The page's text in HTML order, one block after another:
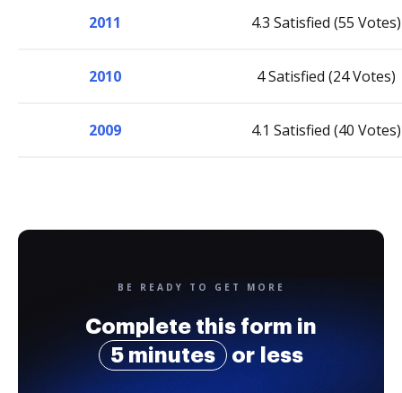
2011 4.3 Satisfied (55 Votes)
2010 4 Satisfied (24 Votes)
2009 4.1 Satisfied (40 Votes)
BE READY TO GET MORE
Complete this form in
5 minutes
or less